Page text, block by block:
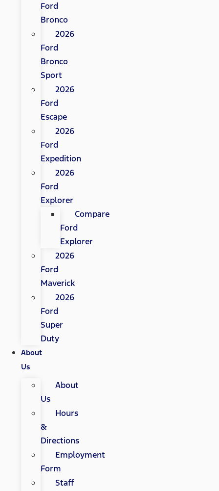
Ford
Bronco
2026
Ford
Bronco
Sport
2026
Ford
Escape
2026
Ford
Expedition
2026
Ford
Explorer
Compare
Ford
Explorer
2026
Ford
Maverick
2026
Ford
Super
Duty
About
Us
About
Us
Hours
&
Directions
Employment
Form
Staff